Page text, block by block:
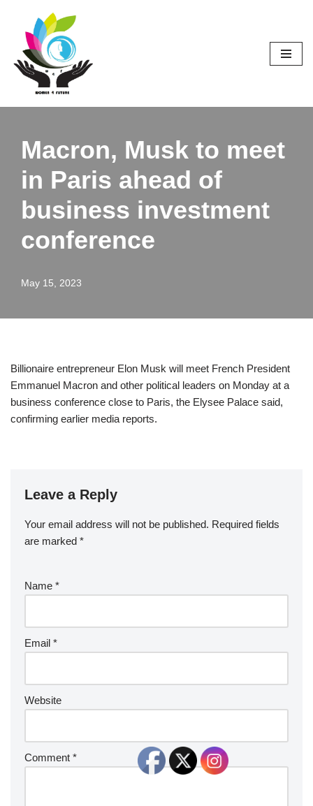
Skip
content
Macron, Musk to meet
in Paris ahead of
business investment
conference
May 15, 2023
Billionaire entrepreneur Elon Musk will meet French President
Emmanuel Macron and other political leaders on Monday at a
business conference close to Paris, the Elysee Palace said,
confirming earlier media reports.
Leave a Reply
Your email address will not be published. Required fields
are marked *
Name *
Email *
Website
Comment *